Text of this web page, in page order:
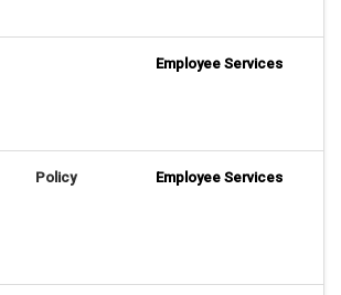
Employee Services
Policy Employee Services